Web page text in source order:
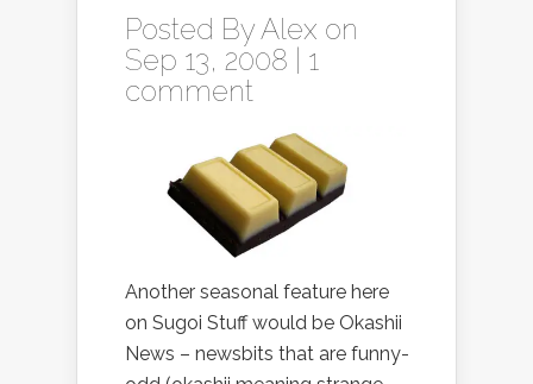
Posted ByAlex on
Sep 13, 2008 | 1
comment
Another seasonal feature here
on Sugoi Stuff would be Okashii
News – newsbits that are funny-